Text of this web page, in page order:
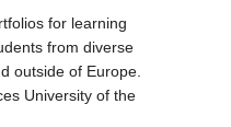
for learning
from diverse
outside of Europe.
University of the